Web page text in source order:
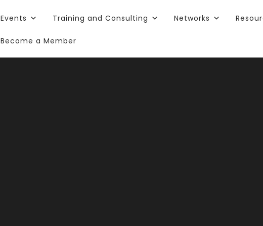
Events Training and Consulting Networks
Become a Member